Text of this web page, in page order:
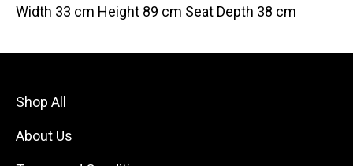
Width 33 cm Height 89 cm Seat Depth 38 cm
Shop All
About Us